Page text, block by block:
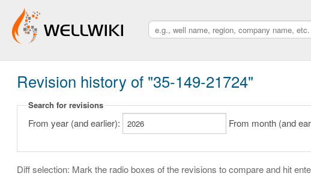
Revision history of "35-149-21724"
Search for revisions
From year (and earlier): From month (and
Diff selection: Mark the radio boxes of the revisions to compare and hit